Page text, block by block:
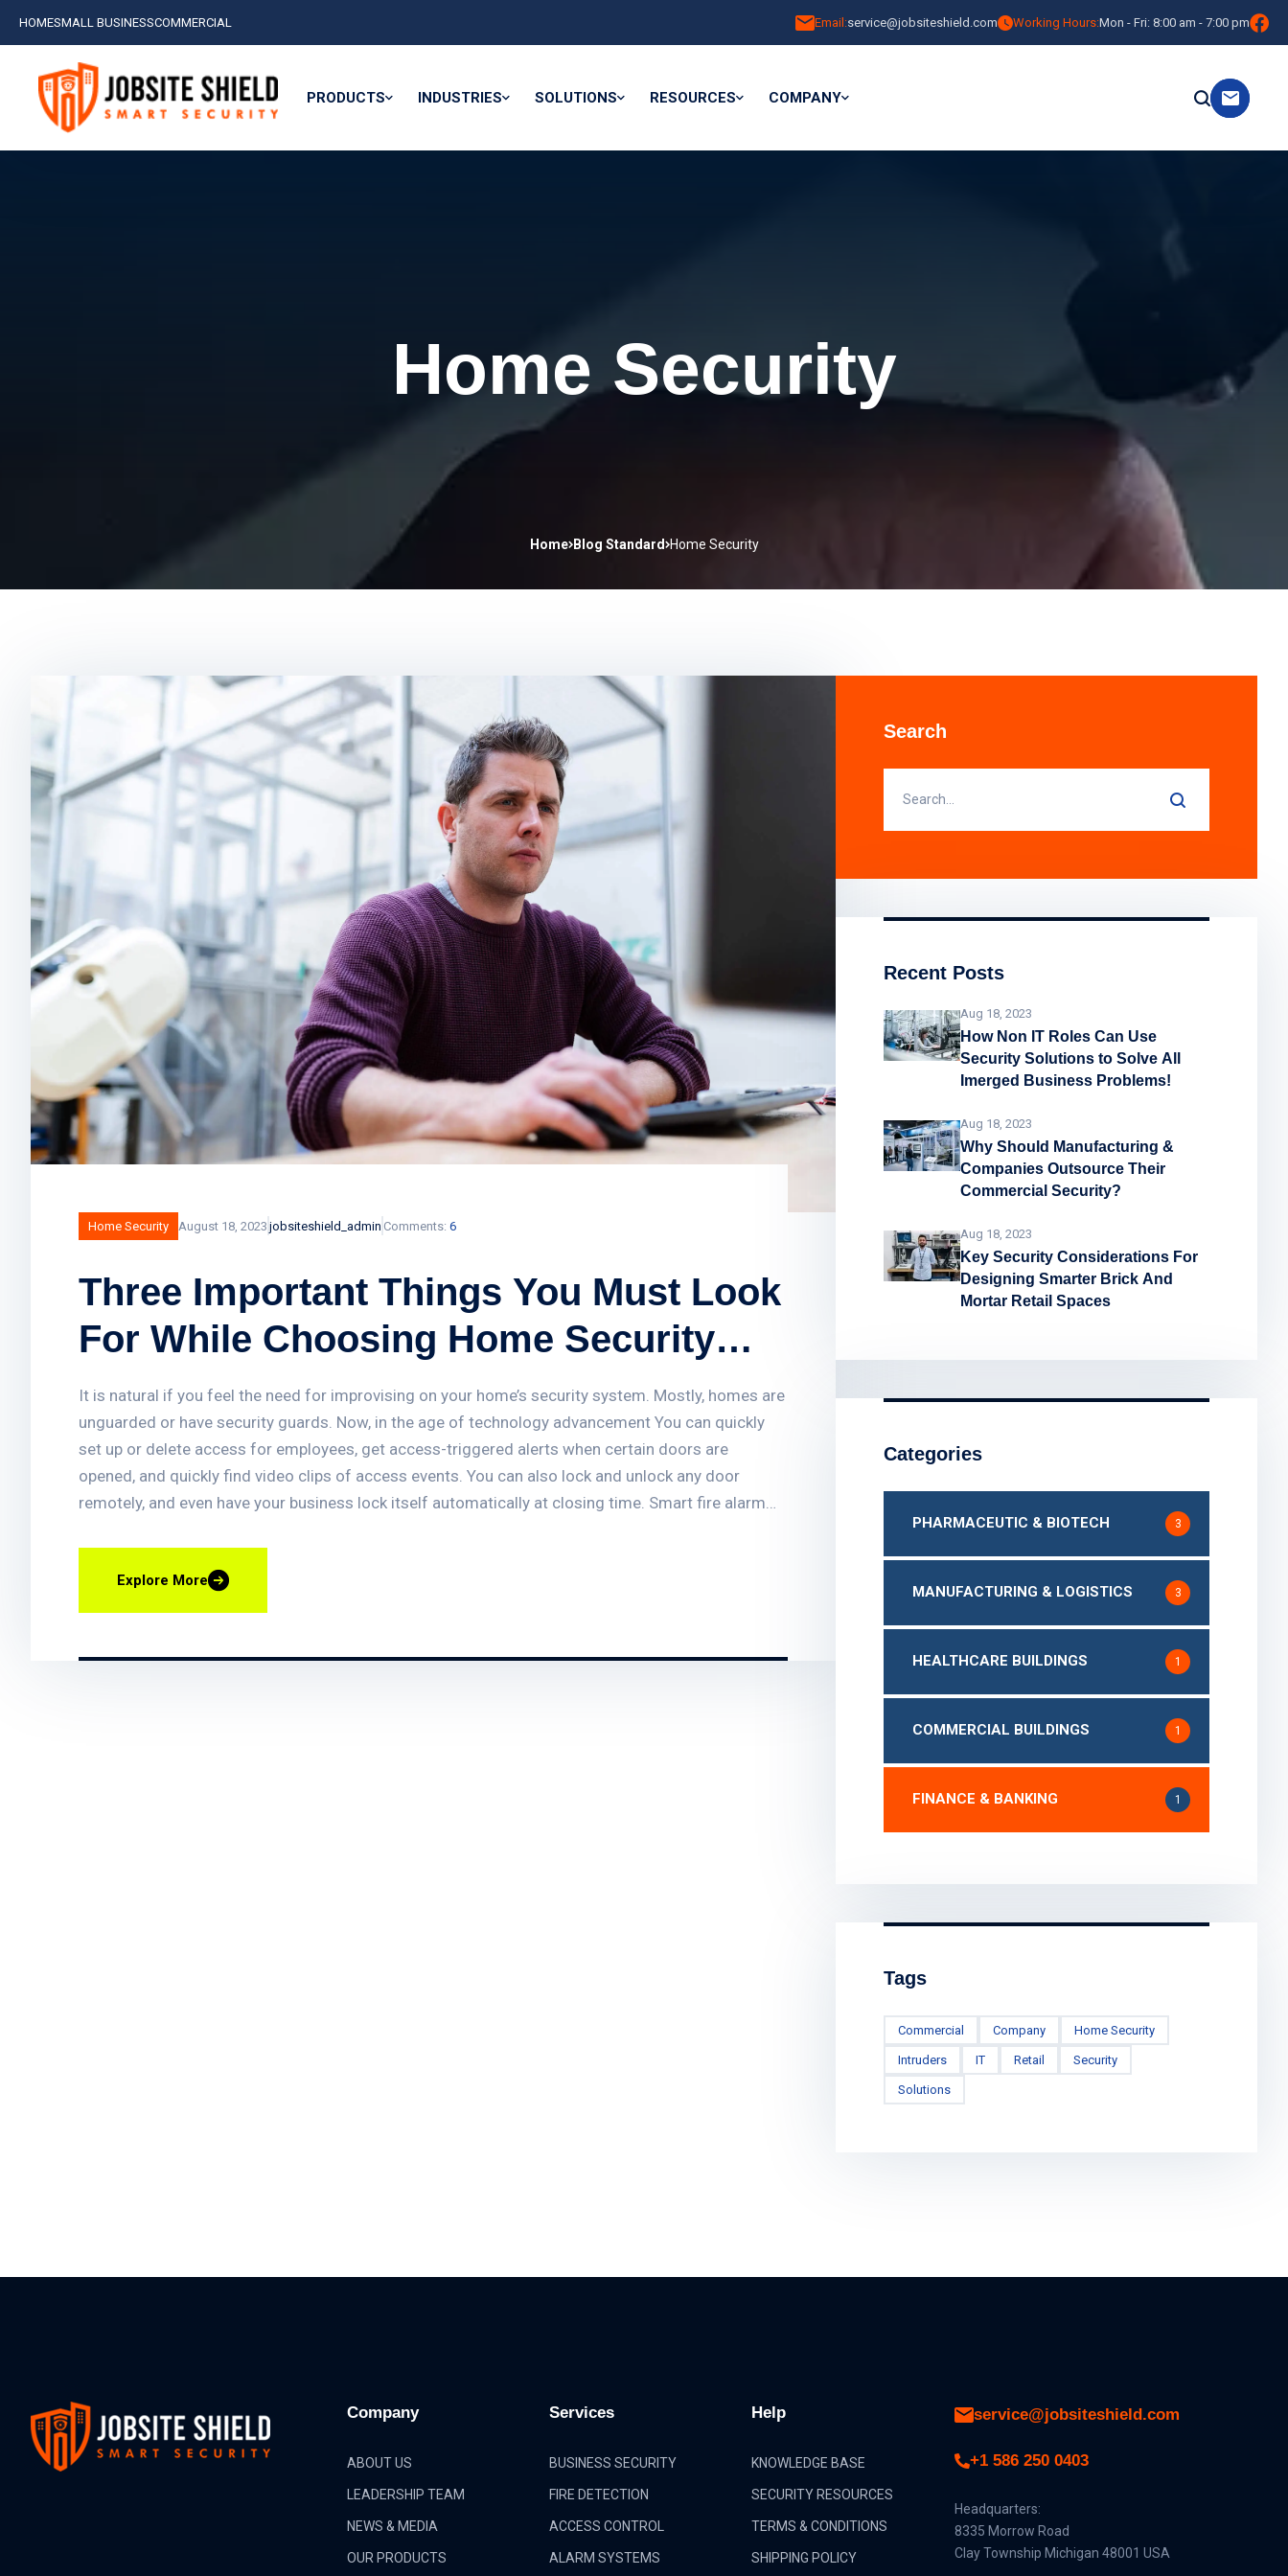
HOMESMALL BUSINESSCOMMERCIAL Email:service@jobsiteshield.com Working Hours:Mon - Fri: 8:00 am - 7:00 pm
PRODUCTS INDUSTRIES SOLUTIONS RESOURCES COMPANY
Home Security
Home Blog Standard Home Security
Home Security August 18, 2023 jobsiteshield_admin Comments: 6
Three Important Things You Must Look
For While Choosing Home Security
System
It is natural if you feel the need for improvising on your home’s security system. Mostly, homes are
unguarded or have security guards. Now, in the age of technology advancement You can quickly
set up or delete access for employees, get access-triggered alerts when certain doors are
opened, and quickly find video clips of access events. You can also lock and unlock any door
remotely, and even have your business lock itself automatically at closing time. Smart fire alarm
Explore More
Search
Recent Posts
Aug 18, 2023
How Non IT Roles Can Use
Security Solutions to Solve All
Imerged Business Problems!
Aug 18, 2023
Why Should Manufacturing &
Companies Outsource Their
Commercial Security?
Aug 18, 2023
Key Security Considerations For
Designing Smarter Brick And
Mortar Retail Spaces
Categories
PHARMACEUTIC & BIOTECH 3
MANUFACTURING & LOGISTICS 3
HEALTHCARE BUILDINGS 1
COMMERCIAL BUILDINGS 1
FINANCE & BANKING 1
Tags
Commercial Company Home Security
Intruders IT Retail Security
Solutions
Company
ABOUT US
LEADERSHIP TEAM
NEWS & MEDIA
OUR PRODUCTS
Services
BUSINESS SECURITY
FIRE DETECTION
ACCESS CONTROL
ALARM SYSTEMS
Help
KNOWLEDGE BASE
SECURITY RESOURCES
TERMS & CONDITIONS
SHIPPING POLICY
service@jobsiteshield.com
+1 586 250 0403
Headquarters:
8335 Morrow Road
Clay Township Michigan 48001 USA